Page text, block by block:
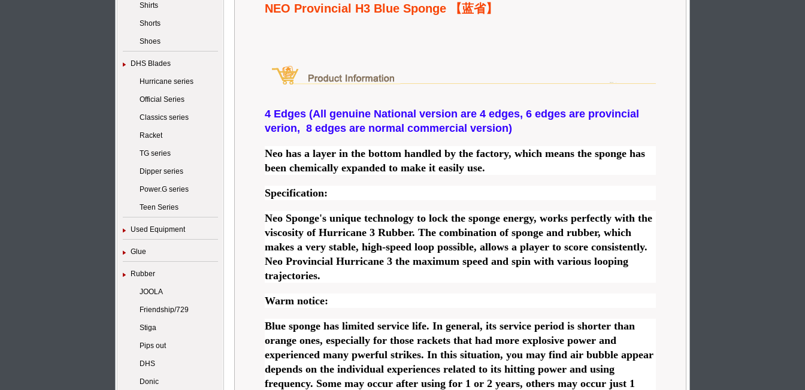
Shirts
Shorts
Shoes
DHS Blades
Hurricane series
Official Series
Classics series
Racket
TG series
Dipper series
Power.G series
Teen Series
Used Equipment
Glue
Rubber
JOOLA
Friendship/729
Stiga
Pips out
DHS
Donic
NEO Provincial H3 Blue Sponge 【蓝省】
4 Edges (All genuine National version are 4 edges, 6 edges are provincial
verion, 8 edges are normal commercial version)
Neo has a layer in the bottom handled by the factory, which means the sponge has
been chemically expanded to make it easily use.
Specification:
Neo Sponge's unique technology to lock the sponge energy, works perfectly with the
viscosity of Hurricane 3 Rubber. The combination of sponge and rubber, which
makes a very stable, high-speed loop possible, allows a player to score consistently.
Neo Provincial Hurricane 3 the maximum speed and spin with various looping
trajectories.
Warm notice:
Blue sponge has limited service life. In general, its service period is shorter than
orange ones, especially for those rackets that had more explosive power and
experienced many pwerful strikes. In this situation, you may find air bubble appear
depends on the individual experiences related to its hitting power and using
frequency. Some may occur after using for 1 or 2 years, others may occur just 1